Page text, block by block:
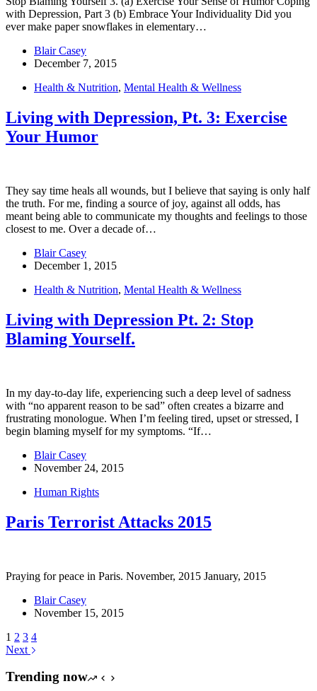
with Depression, Part 3 (b) Embrace Your Individuality Did you
ever make paper snowflakes in elementary…
Blair Casey
December 7, 2015
Health & Nutrition, Mental Health & Wellness
Living with Depression, Pt. 3: Exercise
Your Humor
They say time heals all wounds, but I believe that saying is only half
the truth. For me, finding a source of joy, against all odds, has
meant being able to communicate my thoughts and feelings to those
closest to me. Over a decade of…
Blair Casey
December 1, 2015
Health & Nutrition, Mental Health & Wellness
Living with Depression Pt. 2: Stop
Blaming Yourself.
In my day-to-day life, experiencing such a deep level of sadness
with “no apparent reason to be sad” often creates a bizarre and
frustrating monologue. When I’m feeling tired, upset or stressed, I
begin blaming myself for my symptoms. “If…
Blair Casey
November 24, 2015
Human Rights
Paris Terrorist Attacks 2015
Praying for peace in Paris. November, 2015 January, 2015
Blair Casey
November 15, 2015
1 2 3 4
Next
Trending now